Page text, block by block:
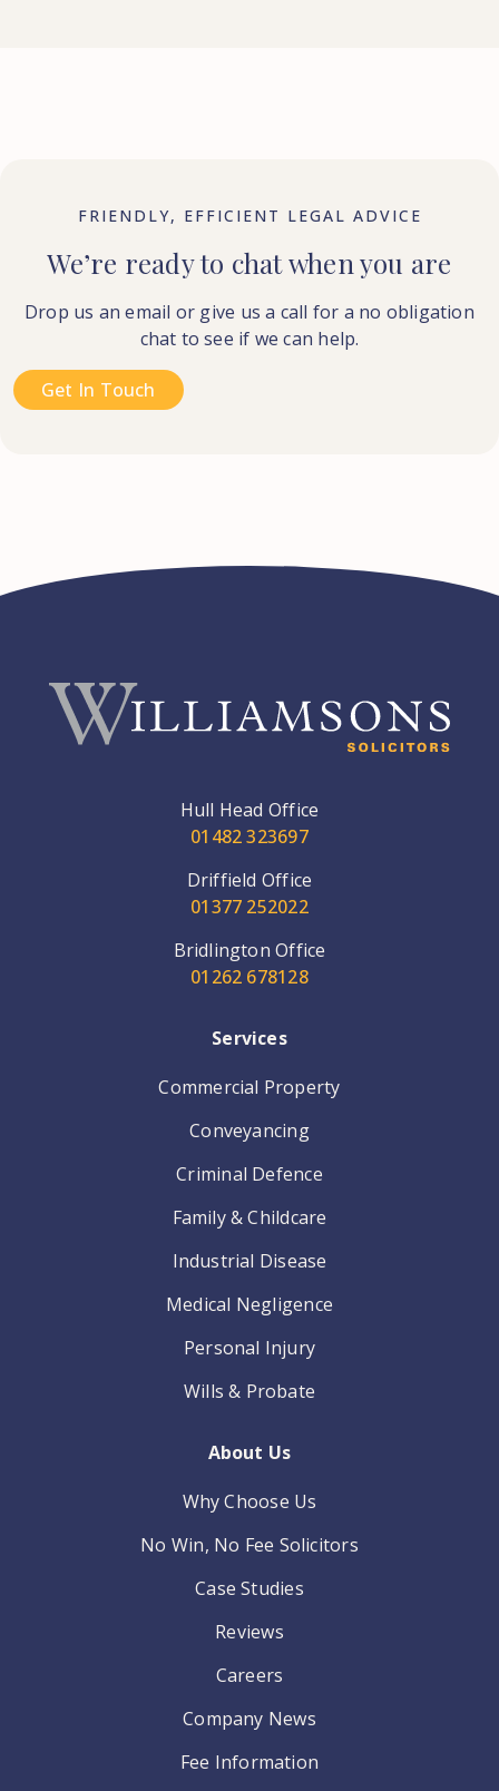
FRIENDLY, EFFICIENT LEGAL ADVICE
We’re ready to chat when you are
Drop us an email or give us a call for a no obligation
chat to see if we can help.
Get In Touch
Hull Head Office
01482 323697
Driffield Office
01377 252022
Bridlington Office
01262 678128
Services
Commercial Property
Conveyancing
Criminal Defence
Family & Childcare
Industrial Disease
Medical Negligence
Personal Injury
Wills & Probate
About Us
Why Choose Us
No Win, No Fee Solicitors
Case Studies
Reviews
Careers
Company News
Fee Information